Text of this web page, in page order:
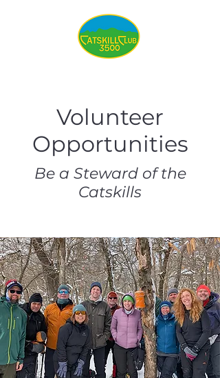
Volunteer
Opportunities
Be a Steward of the
Catskills